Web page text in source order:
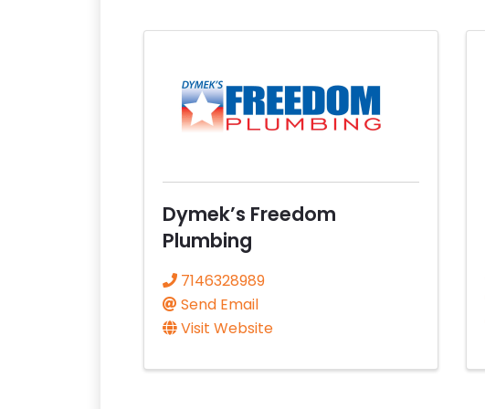
Dymek’s Freedom
Plumbing
7146328989
Send Email
Visit Website